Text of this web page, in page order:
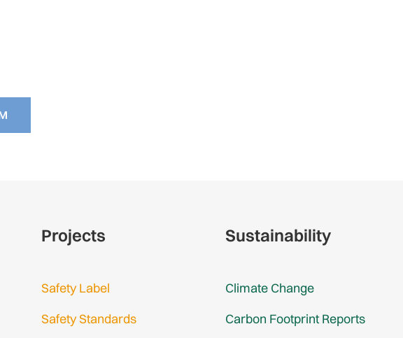
Projects
Safety Label
Safety Standards
Sustainability
Climate Change
Carbon Footprint Reports